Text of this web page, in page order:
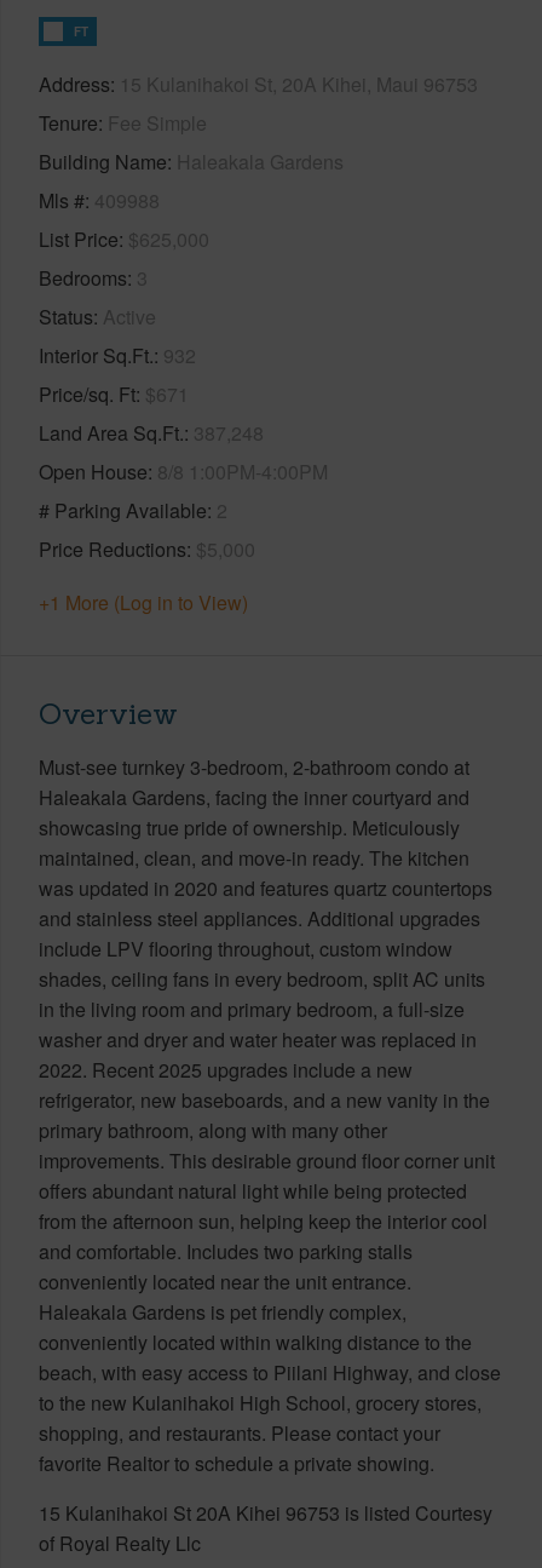
FT
Address 15 Kulanihakoi St, 20A Kihei, Maui 96753
Tenure Fee Simple
Building Name Haleakala Gardens
Mls # 409988
List Price $625,000
Bedrooms 3
Status Active
Interior Sq.Ft. 932
Price/sq. Ft $671
Land Area Sq.Ft. 387,248
Open House 8/8 1:00PM-4:00PM
# Parking Available 2
Price Reductions $5,000
+1 More (Log in to View)
Overview
Must-see turnkey 3-bedroom, 2-bathroom condo at
Haleakala Gardens, facing the inner courtyard and
showcasing true pride of ownership. Meticulously
maintained, clean, and move-in ready. The kitchen
was updated in 2020 and features quartz countertops
and stainless steel appliances. Additional upgrades
include LPV flooring throughout, custom window
shades, ceiling fans in every bedroom, split AC units
in the living room and primary bedroom, a full-size
washer and dryer and water heater was replaced in
2022. Recent 2025 upgrades include a new
refrigerator, new baseboards, and a new vanity in the
primary bathroom, along with many other
improvements. This desirable ground floor corner unit
offers abundant natural light while being protected
from the afternoon sun, helping keep the interior cool
and comfortable. Includes two parking stalls
conveniently located near the unit entrance.
Haleakala Gardens is pet friendly complex,
conveniently located within walking distance to the
beach, with easy access to Piilani Highway, and close
to the new Kulanihakoi High School, grocery stores,
shopping, and restaurants. Please contact your
favorite Realtor to schedule a private showing.
15 Kulanihakoi St 20A Kihei 96753 is listed Courtesy
of Royal Realty Llc